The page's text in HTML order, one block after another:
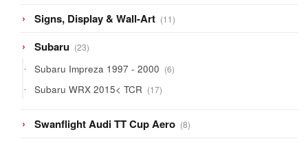
Signs, Display & Wall-Art 1111
products
Subaru 2323
products
Subaru Impreza 1997 - 2000 66
products
Subaru WRX 2015< TCR 1717
products
Swanflight Audi TT Cup Aero 88
products